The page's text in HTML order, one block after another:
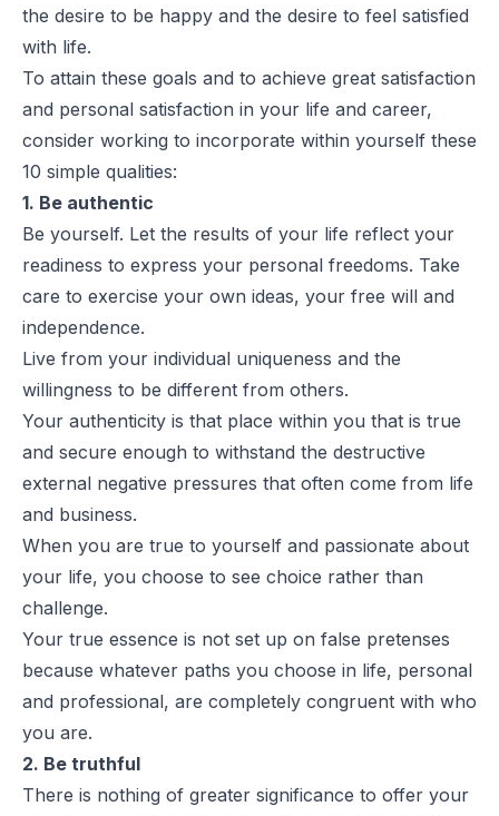
the desire to be happy and the desire to feel satisfied
with life.
To attain these goals and to achieve great satisfaction
and personal satisfaction in your life and career,
consider working to incorporate within yourself these
10 simple qualities:
1. Be authentic
Be yourself. Let the results of your life reflect your
readiness to express your personal freedoms. Take
care to exercise your own ideas, your free will and
independence.
Live from your individual uniqueness and the
willingness to be different from others.
Your authenticity is that place within you that is true
and secure enough to withstand the destructive
external negative pressures that often come from life
and business.
When you are true to yourself and passionate about
your life, you choose to see choice rather than
challenge.
Your true essence is not set up on false pretenses
because whatever paths you choose in life, personal
and professional, are completely congruent with who
you are.
2. Be truthful
There is nothing of greater significance to offer your